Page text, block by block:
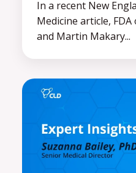
In a recent New
Medicine article,
and Martin Makary...